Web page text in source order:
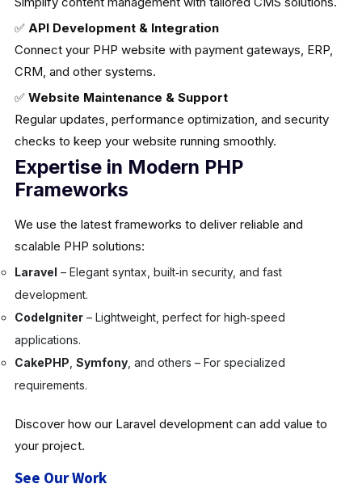
✅ API Development & Integration
Connect your PHP website with payment gateways, ERP,
CRM, and other systems.
✅ Website Maintenance & Support
Regular updates, performance optimization, and security
checks to keep your website running smoothly.
Expertise in Modern PHP
Frameworks
We use the latest frameworks to deliver reliable and
scalable PHP solutions:
Laravel – Elegant syntax, built‑in security, and fast
development.
CodeIgniter– Lightweight, perfect for high‑speed
applications.
CakePHP Symfony, and others – For specialized
requirements.
Discover how our Laravel development can add value to
your project.
See Our Work